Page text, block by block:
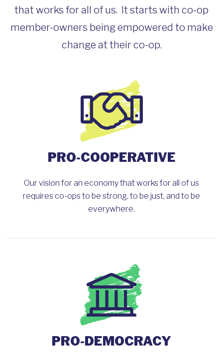
that works for all of us. It starts with co-op
member-owners being empowered to make
change at their co-op.
PRO-COOPERATIVE
Our vision for an economy that works for all of us
requires co-ops to be strong, to be just, and to be
everywhere.
PRO-DEMOCRACY